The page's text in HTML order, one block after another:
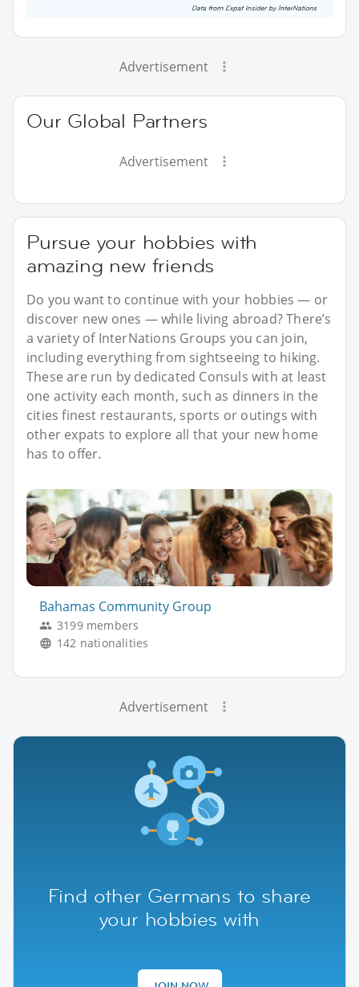
Advertisement
Our Global Partners
Advertisement
Pursue your hobbies with
amazing new friends
Do you want to continue with your hobbies — or
discover new ones — while living abroad? There’s
a variety of InterNations Groups you can join,
including everything from sightseeing to hiking.
These are run by dedicated Consuls with at least
one activity each month, such as dinners in the
cities finest restaurants, sports or outings with
other expats to explore all that your new home
has to offer.
Bahamas Community Group
3199 members
142 nationalities
Advertisement
Find other Germans to share
your hobbies with